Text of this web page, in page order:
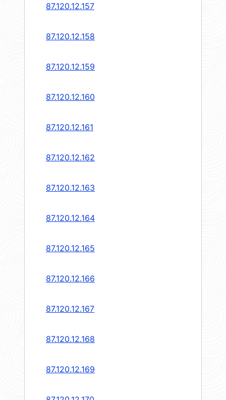
87.120.12.157
87.120.12.158
87.120.12.159
87.120.12.160
87.120.12.161
87.120.12.162
87.120.12.163
87.120.12.164
87.120.12.165
87.120.12.166
87.120.12.167
87.120.12.168
87.120.12.169